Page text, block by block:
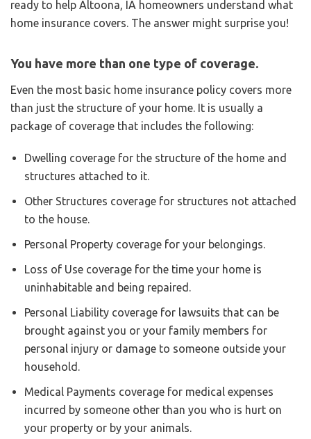
ready to help Altoona, IA homeowners understand what
home insurance covers. The answer might surprise you!
You have more than one type of coverage.
Even the most basic home insurance policy covers more
than just the structure of your home. It is usually a
package of coverage that includes the following:
Dwelling coverage for the structure of the home and
structures attached to it.
Other Structures coverage for structures not attached
to the house.
Personal Property coverage for your belongings.
Loss of Use coverage for the time your home is
uninhabitable and being repaired.
Personal Liability coverage for lawsuits that can be
brought against you or your family members for
personal injury or damage to someone outside your
household.
Medical Payments coverage for medical expenses
incurred by someone other than you who is hurt on
your property or by your animals.